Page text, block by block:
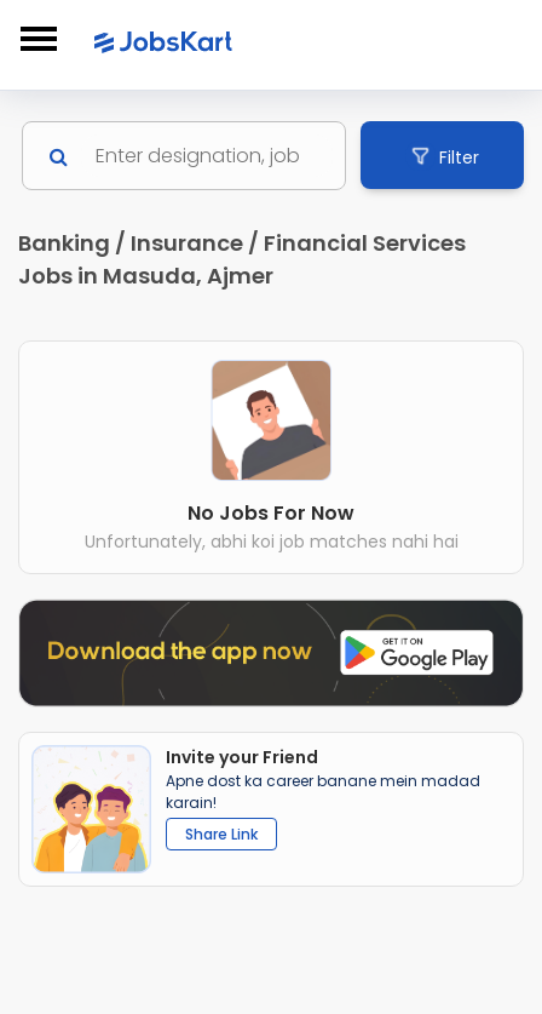
Filter
Banking / Insurance / Financial Services
Jobs in Masuda, Ajmer
No Jobs For Now
Unfortunately, abhi koi job matches nahi hai
Invite your Friend
Apne dost ka career banane mein madad
karain!
Share Link